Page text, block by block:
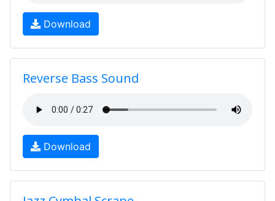
Download
Reverse Bass Sound
Download